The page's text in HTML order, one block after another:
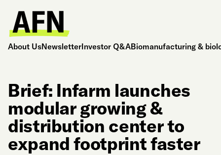
About UsNewsletterInvestor Q&ABiomanufacturing &
Brief: Infarm launches
modular growing &
distribution center to
expand footprint faster